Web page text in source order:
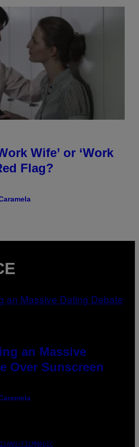
Wife’ or ‘Work
Flag?
an Massive
Over Sunscreen
FILMMAGIC